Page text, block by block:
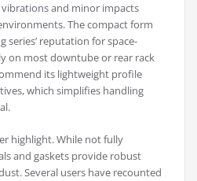
and minor impacts
The compact form
series’ reputation for space-
on most downtube or rear rack
its lightweight profile
which simplifies handling
highlight. While not fully
and gaskets provide robust
Several users have recounted